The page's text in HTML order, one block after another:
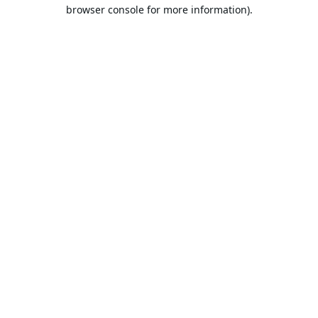
browser console for more information).